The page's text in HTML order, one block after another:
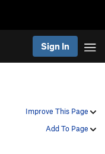
Sign In
Improve This Page
Add To Page